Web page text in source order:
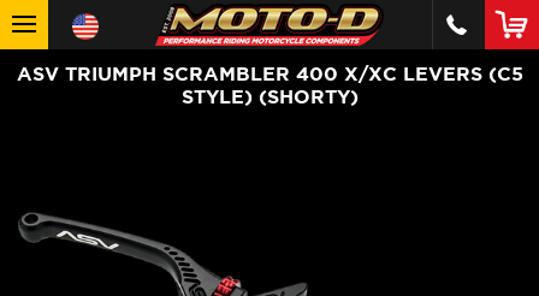
ASV TRIUMPH SCRAMBLER 400 X/XC LEVERS (C5
STYLE) (SHORTY)